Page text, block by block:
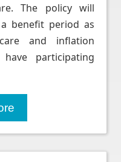
The policy will
benefit period as
and inflation
participating